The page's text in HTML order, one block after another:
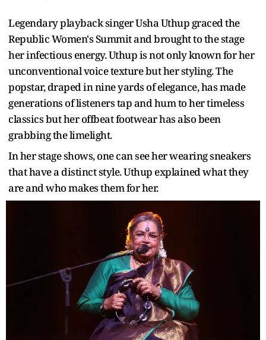
Legendary playback singer Usha Uthup graced the
Republic Women's Summit and brought to the stage
her infectious energy. Uthup is not only known for her
unconventional voice texture but her styling. The
popstar, draped in nine yards of elegance, has made
generations of listeners tap and hum to her timeless
classics but her offbeat footwear has also been
grabbing the limelight.
In her stage shows, one can see her wearing sneakers
that have a distinct style. Uthup explained what they
are and who makes them for her.